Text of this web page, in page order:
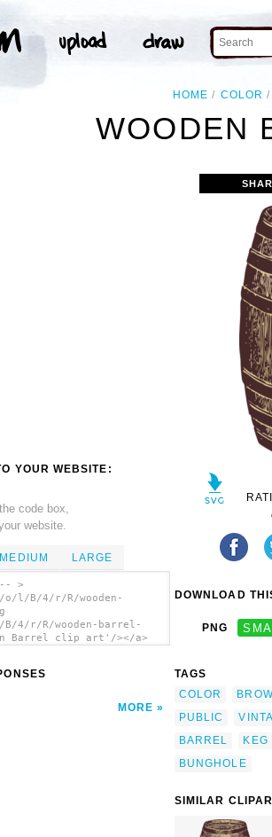
HOME COLOR
WOODEN
YOUR WEBSITE:
code box,
website.
MEDIUM LARGE
>
l/B/4/r/R/wooden-
4/r/R/wooden-barrel-
Barrel clip art'/></a>
MORE
DOWNLOAD
PNG
TAGS
COLOR
PUBLIC
BARREL
KEG
BUNGHOLE
SIMILAR